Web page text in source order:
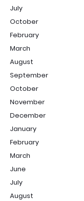
July
October
February
March
August
September
October
November
December
January
February
March
June
July
August